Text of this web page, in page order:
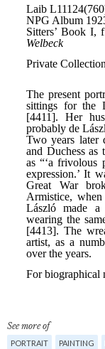
See more of
PORTRAIT PAINTING